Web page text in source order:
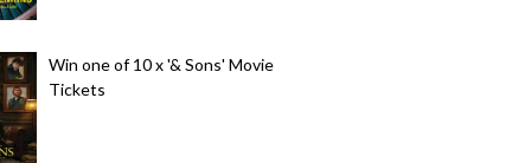
Win one of 10 x '& Sons' Movie
Tickets